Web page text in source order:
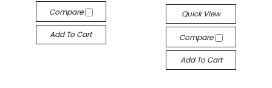
Compare
Add To Cart
Quick View
Compare
Add To Cart